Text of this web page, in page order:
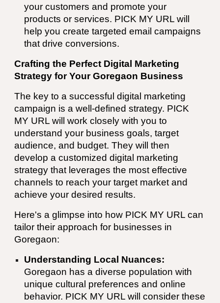
your customers and promote your
products or services. PICK MY URL will
help you create targeted email campaigns
that drive conversions.
Crafting the Perfect Digital Marketing
Strategy for Your Goregaon Business
The key to a successful digital marketing
campaign is a well-defined strategy. PICK
MY URL will work closely with you to
understand your business goals, target
audience, and budget. They will then
develop a customized digital marketing
strategy that leverages the most effective
channels to reach your target market and
achieve your desired results.
Here's a glimpse into how PICK MY URL can
tailor their approach for businesses in
Goregaon:
Understanding Local Nuances:
Goregaon has a diverse population with
unique cultural preferences and online
behavior. PICK MY URL will consider these